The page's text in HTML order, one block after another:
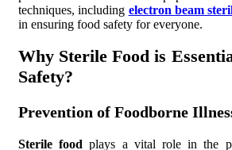
techniques, including electron beam
in ensuring food safety for everyone.
Why Sterile Food is
Safety?
Prevention of Foodborne
Sterile food plays a vital role in the